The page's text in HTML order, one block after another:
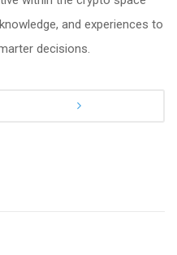
and experiences to
decisions.